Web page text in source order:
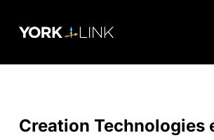
Creation Technologies